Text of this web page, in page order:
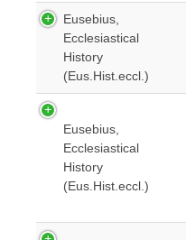
Eusebius,
Ecclesiastical
History
(Eus.Hist.eccl.)
Eusebius,
Ecclesiastical
History
(Eus.Hist.eccl.)